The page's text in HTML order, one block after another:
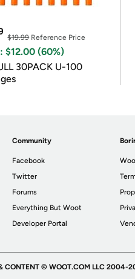
$19.99Reference Price
$12.00 (60%)
30PACK U-100
Community
Facebook
Twitter
Forums
Everything But Woot
Developer Portal
CONTENT © WOOT.COM LLC 2004-